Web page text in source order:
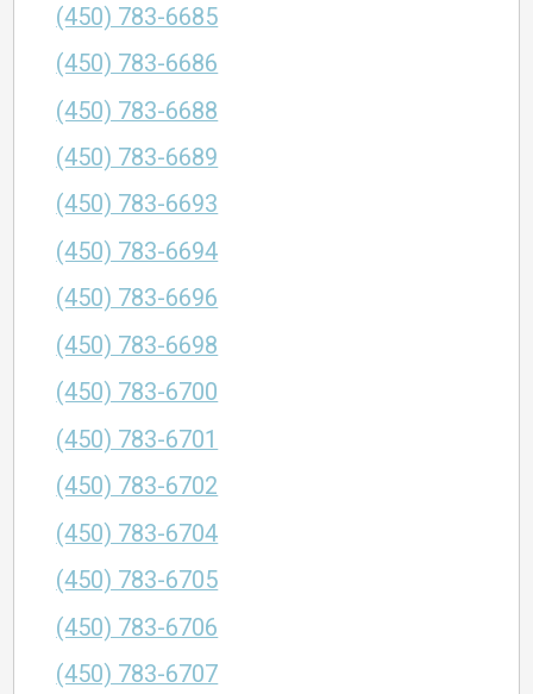
(450) 783-6685
(450) 783-6686
(450) 783-6688
(450) 783-6689
(450) 783-6693
(450) 783-6694
(450) 783-6696
(450) 783-6698
(450) 783-6700
(450) 783-6701
(450) 783-6702
(450) 783-6704
(450) 783-6705
(450) 783-6706
(450) 783-6707